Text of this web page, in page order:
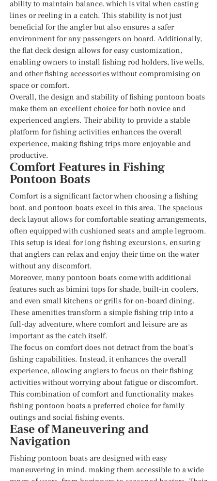
ability to maintain balance, which is vital when casting
lines or reeling in a catch. This stability is not just
beneficial for the angler but also ensures a safer
environment for any passengers on board. Additionally,
the flat deck design allows for easy customization,
enabling owners to install fishing rod holders, live wells,
and other fishing accessories without compromising on
space or comfort.
Overall, the design and stability of fishing pontoon boats
make them an excellent choice for both novice and
experienced anglers. Their ability to provide a stable
platform for fishing activities enhances the overall
experience, making fishing trips more enjoyable and
productive.
Comfort Features in Fishing
Pontoon Boats
Comfort is a significant factor when choosing a fishing
boat, and pontoon boats excel in this area. The spacious
deck layout allows for comfortable seating arrangements,
often equipped with cushioned seats and ample legroom.
This setup is ideal for long fishing excursions, ensuring
that anglers can relax and enjoy their time on the water
without any discomfort.
Moreover, many pontoon boats come with additional
features such as bimini tops for shade, built-in coolers,
and even small kitchens or grills for on-board dining.
These amenities transform a simple fishing trip into a
full-day adventure, where comfort and leisure are as
important as the catch itself.
The focus on comfort does not detract from the boat’s
fishing capabilities. Instead, it enhances the overall
experience, allowing anglers to focus on their fishing
activities without worrying about fatigue or discomfort.
This combination of comfort and functionality makes
fishing pontoon boats a preferred choice for family
outings and social fishing events.
Ease of Maneuvering and
Navigation
Fishing pontoon boats are designed with easy
maneuvering in mind, making them accessible to a wide